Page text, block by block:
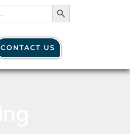
Search Button
CONTACT US